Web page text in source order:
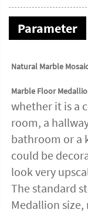
Parameter
Natural Marble
Marble Floor
whether it is a
room, a
bathroom or a
could be
look very
The standard
Medallion